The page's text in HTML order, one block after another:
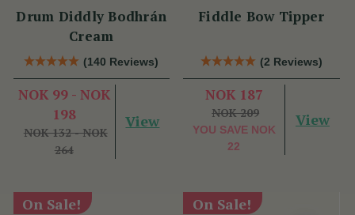
Drum Diddly Bodhrán
Cream
(140 Reviews)
NOK 99 - NOK
198
NOK 132 - NOK
264
View
Fiddle Bow Tipper
(2 Reviews)
NOK 187
NOK 209
YOU SAVE NOK
22
View
On Sale! On Sale!